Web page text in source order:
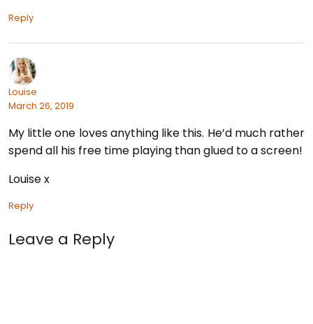
Reply
Louise
March 26, 2019
My little one loves anything like this. He’d much rather
spend all his free time playing than glued to a screen!
Louise x
Reply
Leave a Reply